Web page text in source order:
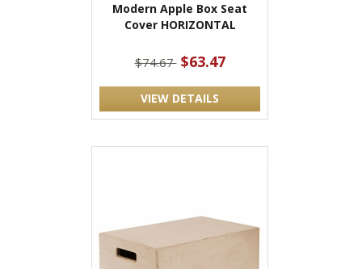
Modern Apple Box Seat
Cover HORIZONTAL
$74.67 $63.47
VIEW DETAILS